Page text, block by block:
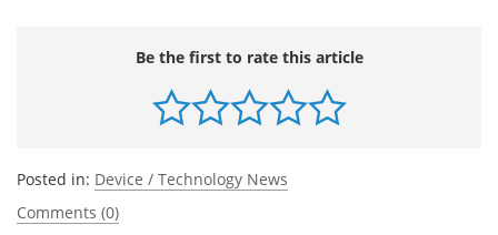
Be the first to rate this article
Posted in: Device / Technology News
Comments (0)